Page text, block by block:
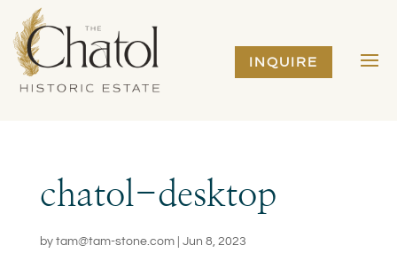
INQUIRE
chatol-desktop
by tam@tam-stone.com| Jun 8, 2023